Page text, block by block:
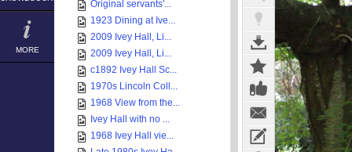
MORE
Original servants'...
1923 Dining at Ive...
2009 Ivey Hall, Li...
2009 Ivey Hall, Li...
c1892 Ivey Hall Sc...
1970s Lincoln Coll...
1968 View from the...
Ivey Hall with no ...
1968 Ivey Hall vie...